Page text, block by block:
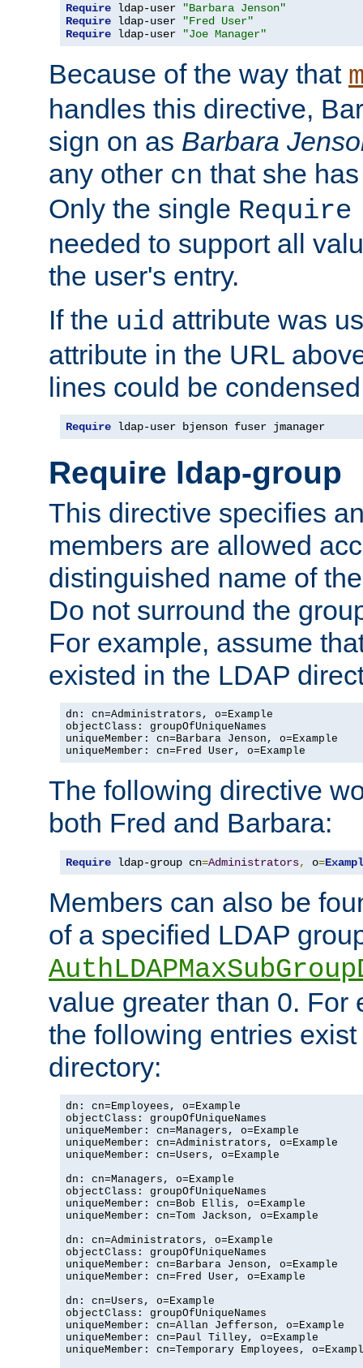
Require ldap-user
"Barbara Jenson"
Require ldap-user
"Fred User"
Require ldap-user "Joe Manager"
Because of the way that
handles this directive,
sign on as Barbara
any other cn that she
Only the single
needed to support all
the user's entry.
If the uid attribute was
attribute in the URL
lines could be
Require ldap-user bjenson fuser jmanager
Require ldap-group
This directive specifies
members are allowed
distinguished name of
Do not surround the
For example, assume
existed in the LDAP
dn: cn=Administrators, o=Example
objectClass: groupOfUniqueNames
uniqueMember: cn=Barbara Jenson, o=Example
uniqueMember: cn=Fred User, o=Example
The following directive
both Fred and Barbara:
Require ldap-group cn=Administrators, o=
Members can also be
of a specified LDAP
value greater than 0. For
the following entries
directory:
dn: cn=Employees, o=Example
objectClass: groupOfUniqueNames
uniqueMember: cn=Managers, o=Example
uniqueMember: cn=Administrators, o=Example
uniqueMember: cn=Users, o=Example
dn: cn=Managers, o=Example
objectClass: groupOfUniqueNames
uniqueMember: cn=Bob Ellis, o=Example
uniqueMember: cn=Tom Jackson, o=Example
dn: cn=Administrators, o=Example
objectClass: groupOfUniqueNames
uniqueMember: cn=Barbara Jenson, o=Example
uniqueMember: cn=Fred User, o=Example
dn: cn=Users, o=Example
objectClass: groupOfUniqueNames
uniqueMember: cn=Allan Jefferson, o=Example
uniqueMember: cn=Paul Tilley, o=Example
uniqueMember: cn=Temporary Employees,